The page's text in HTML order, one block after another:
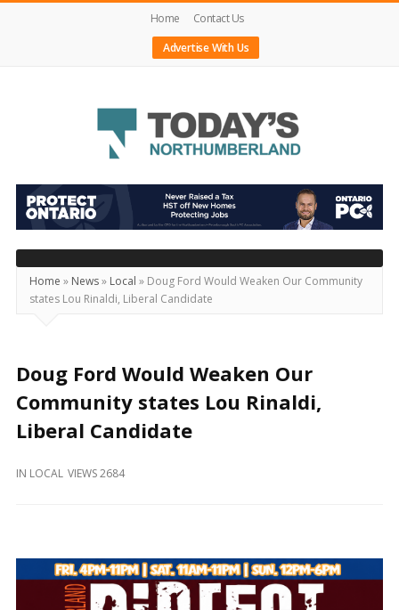
Home
Contact Us
Advertise With Us
Today's
Northumberland
–
Your
Source
For
Locally
and
Beyond
Home » News» Local » Doug Ford Would Weaken Our Community
states Lou Rinaldi, Liberal Candidate
Doug Ford Would Weaken Our
Community states Lou Rinaldi,
Liberal Candidate
IN LOCAL VIEWS 2684